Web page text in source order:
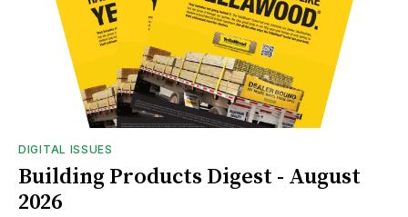
DIGITAL ISSUES
Building Products Digest - August
2026